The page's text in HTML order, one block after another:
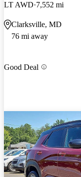
LT AWD 7,552 mi
Clarksville, MD
76 mi away
Good Deal